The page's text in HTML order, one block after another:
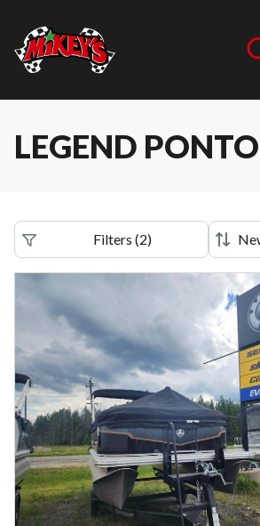
LEGEND
Filters (2)